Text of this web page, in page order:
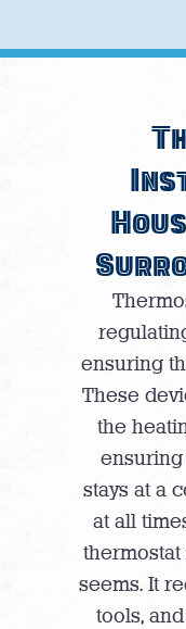
ensuring
These
the
ensuring
stays at a
at all
seems. It
tools,